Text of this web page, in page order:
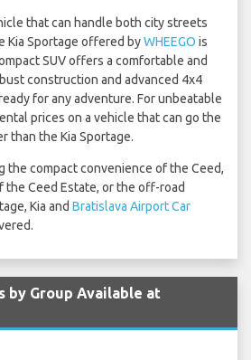
that can handle both city streets
Kia Sportage offered byWHEEGO is
SUV offers a comfortable and
construction and advanced 4x4
for any adventure. For unbeatable
prices on a vehicle that can go the
than the Kia Sportage.
the compact convenience of the Ceed,
the Ceed Estate, or the off-road
Kia and Bratislava Airport Car
by Group Available at